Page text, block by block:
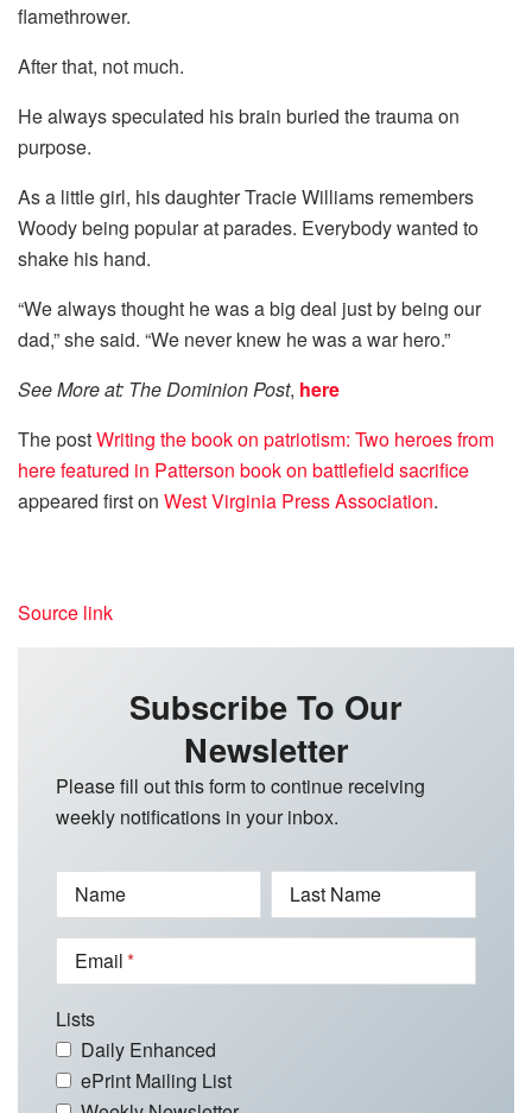
flamethrower.
After that, not much.
He always speculated his brain buried the trauma on
purpose.
As a little girl, his daughter Tracie Williams remembers
Woody being popular at parades. Everybody wanted to
shake his hand.
“We always thought he was a big deal just by being our
dad,” she said. “We never knew he was a war hero.”
See More at: The Dominion Post, here
The postWriting the book on patriotism: Two heroes from
here featured in Patterson book on battlefield sacrifice
appeared first on West Virginia Press Association.
Source link
Subscribe To Our
Newsletter
Please fill out this form to continue receiving
weekly notifications in your inbox.
Name Last Name
Email
Lists
Daily Enhanced
ePrint Mailing List